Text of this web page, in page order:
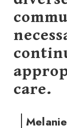
care.